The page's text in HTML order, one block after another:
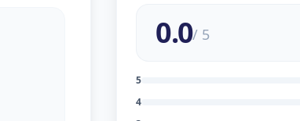
0.0/ 5
5
4